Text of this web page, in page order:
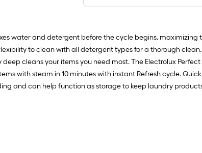
x
-
in
steel
Gas
water and detergent before the cycle begins,
to clean with all detergent types for a thorough
cleans your items you need most. The Electrolux
with steam in 10 minutes with instant Refresh cycle.
and can help function as storage to keep laundry